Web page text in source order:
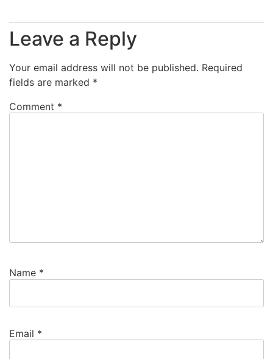
Leave a Reply
Your email address will not be published. Required
fields are marked *
Comment *
Name *
Email *